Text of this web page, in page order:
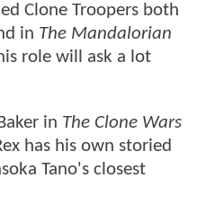
Clone Troopers both
in The Mandalorian
role will ask a lot
in The Clone Wars
has his own storied
Tano's closest